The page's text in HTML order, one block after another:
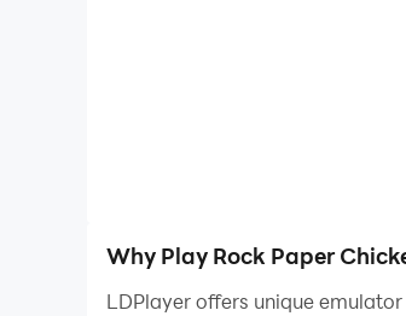
Why Play Rock Paper
LDPlayer offers unique